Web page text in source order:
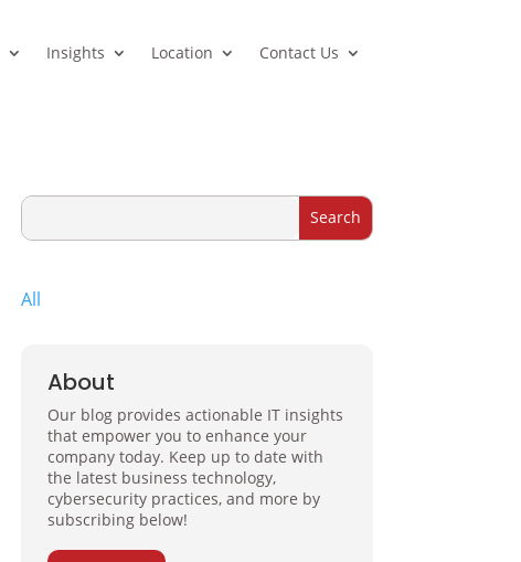
Insights Location Contact Us
All
About
Our blog provides actionable IT insights
that empower you to enhance your
company today. Keep up to date with
the latest business technology,
cybersecurity practices, and more by
subscribing below!